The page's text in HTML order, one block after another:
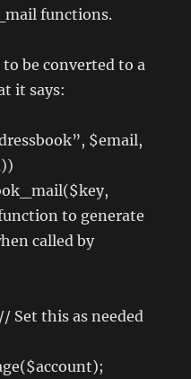
functions.
to be converted to a
it says:
$email,
to generate
called by
Set this as needed